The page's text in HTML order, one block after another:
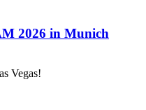
2026 in Munich